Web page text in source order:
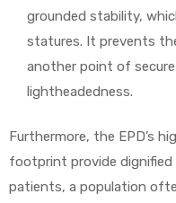
grounded stability,
statures. It prevents
another point of
lightheadedness.
Furthermore, the EPD’s
footprint provide
patients, a population